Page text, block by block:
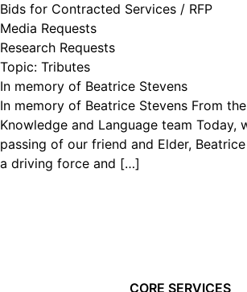
Bids for Contracted Services / RFP
Media Requests
Research Requests
Topic: Tributes
In memory of Beatrice Stevens
In memory of Beatrice Stevens From
Knowledge and Language team Today,
passing of our friend and Elder,
a driving force and […]
CORE SERVICES